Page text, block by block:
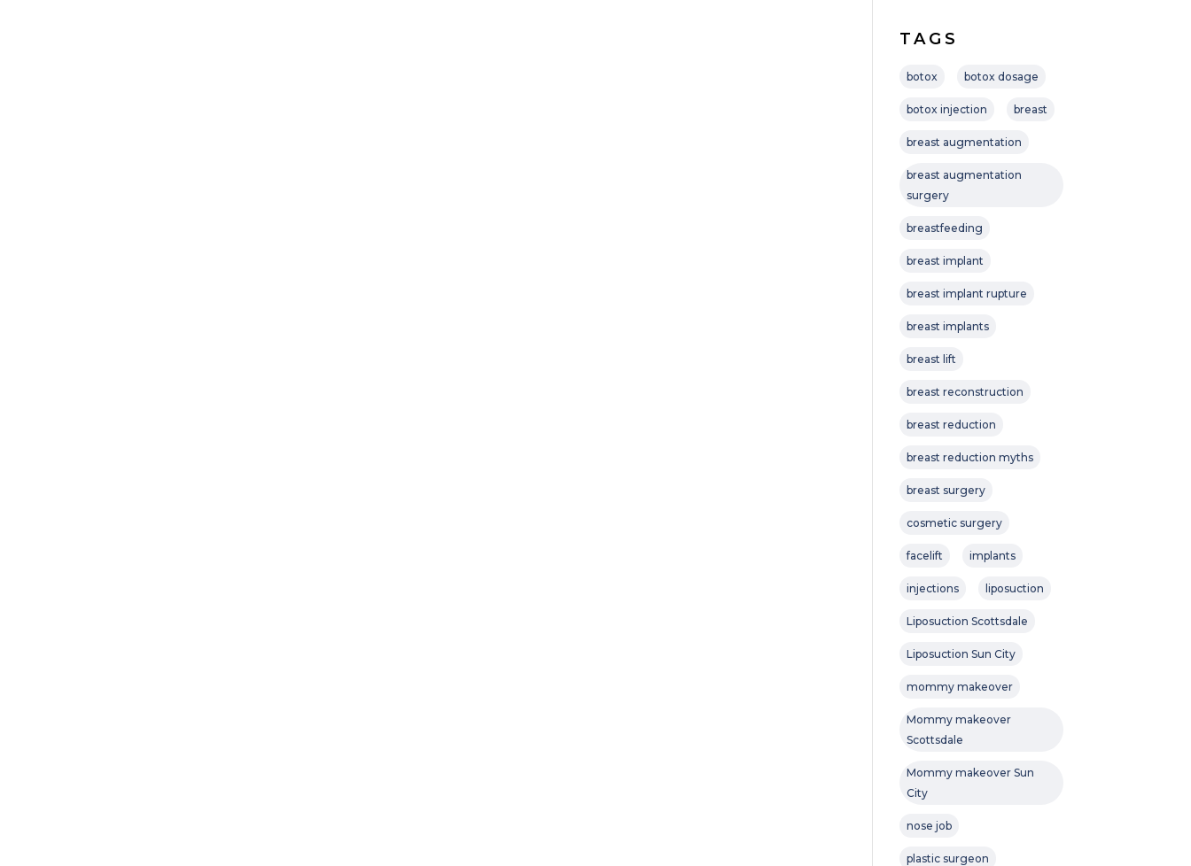
TAGS
botox botox dosage
botox injection breast
breast augmentation
breast augmentation
surgery
breastfeeding
breast implant
breast implant rupture
breast implants
breast lift
breast reconstruction
breast reduction
breast reduction myths
breast surgery
cosmetic surgery
facelift implants
injections liposuction
Liposuction Scottsdale
Liposuction Sun City
mommy makeover
Mommy makeover
Scottsdale
Mommy makeover Sun
City
nose job
plastic surgeon